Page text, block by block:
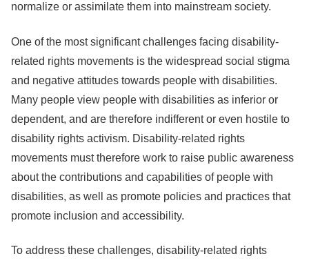
normalize or assimilate them into mainstream society.
One of the most significant challenges facing disability-
related rights movements is the widespread social stigma
and negative attitudes towards people with disabilities.
Many people view people with disabilities as inferior or
dependent, and are therefore indifferent or even hostile to
disability rights activism. Disability-related rights
movements must therefore work to raise public awareness
about the contributions and capabilities of people with
disabilities, as well as promote policies and practices that
promote inclusion and accessibility.
To address these challenges, disability-related rights